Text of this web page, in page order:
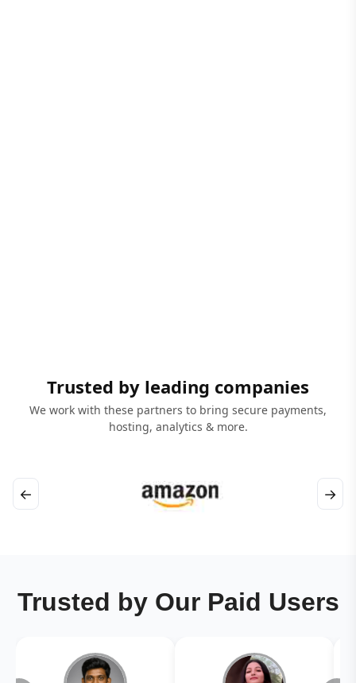
Trusted by leading companies
We work with these partners to bring secure payments,
hosting, analytics & more.
← →
Trusted by Our Paid Users